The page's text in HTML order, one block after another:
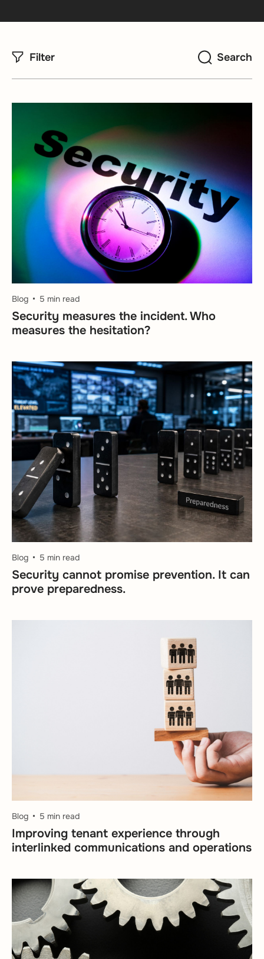
Filter Search
Blog 5 min read
Security measures the incident. Who
measures the hesitation?
Blog 5 min read
Security cannot promise prevention. It can
prove preparedness.
Blog 5 min read
Improving tenant experience through
interlinked communications and operations